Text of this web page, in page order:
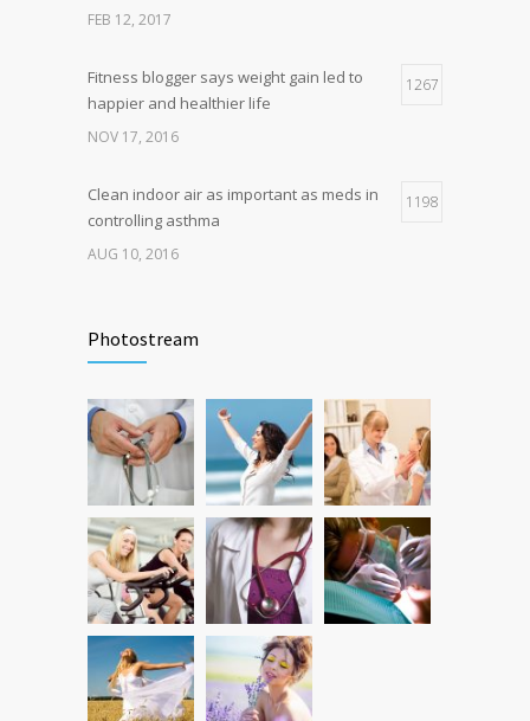
breakthrough
FEB 12, 2017
Fitness blogger says weight gain led to
happier and healthier life
1267
NOV 17, 2016
Clean indoor air as important as meds in
controlling asthma
1198
AUG 10, 2016
science is tricky
Researchers identify mechanism of
oncogene action in lung cancer
1060
FEB 26, 2016
Photostream